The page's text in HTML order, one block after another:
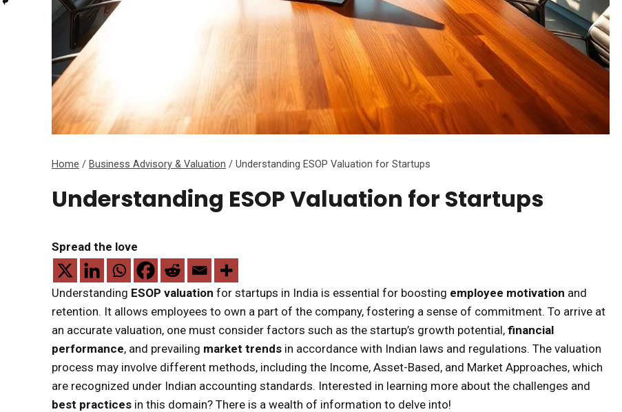
Home / Business Advisory & Valuation / Understanding ESOP Valuation for Startups
Understanding ESOP Valuation for Startups
Spread the love
Understanding ESOP valuation for startups in India is essential for boosting employee motivation and
retention. It allows employees to own a part of the company, fostering a sense of commitment. To arrive at
an accurate valuation, one must consider factors such as the startup’s growth potential, financial
performance, and prevailing market trends in accordance with Indian laws and regulations. The valuation
process may involve different methods, including the Income, Asset-Based, and Market Approaches, which
are recognized under Indian accounting standards. Interested in learning more about the challenges and
best practices in this domain? There is a wealth of information to delve into!